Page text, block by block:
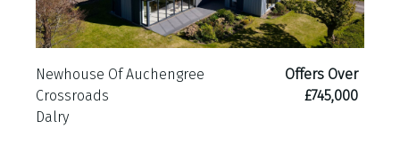
Newhouse Of Auchengree
Crossroads
Dalry
Offers Over
£745,000